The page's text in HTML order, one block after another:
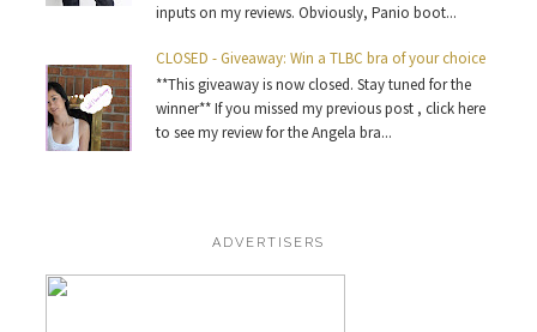
inputs on my reviews. Obviously, Panio boot...
CLOSED - Giveaway: Win a TLBC bra of your choice
**This giveaway is now closed. Stay tuned for the
winner** If you missed my previous post , click here
to see my review for the Angela bra...
ADVERTISERS